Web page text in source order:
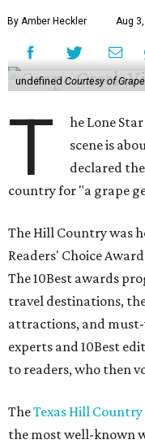
By Amber Heckler Aug
undefined Courtesy of
T
he Lone
scene is
declared
country for "a grape
The Hill Country was
Readers' Choice
The 10Best awards
travel destinations,
attractions, and
experts and 10Best
to readers, who then
TheTexas Hill Country
the most well-known